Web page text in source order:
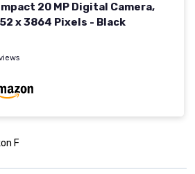
20 MP Digital Camera,
x 3864 Pixels - Black
F